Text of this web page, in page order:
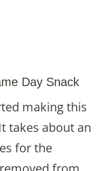
Day Snack
making this
takes about an
for the